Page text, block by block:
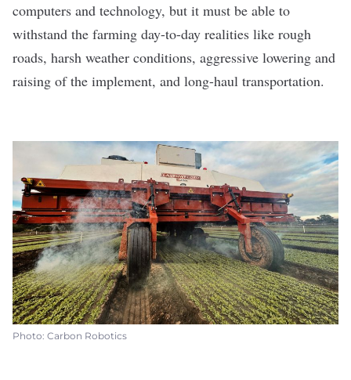
computers and technology, but it must be able to
withstand the farming day-to-day realities like rough
roads, harsh weather conditions, aggressive lowering and
raising of the implement, and long-haul transportation.
Photo: Carbon Robotics